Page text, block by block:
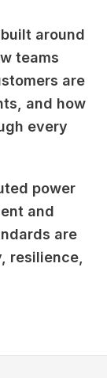
around
teams
are
and how
every
power
and
are
resilience,